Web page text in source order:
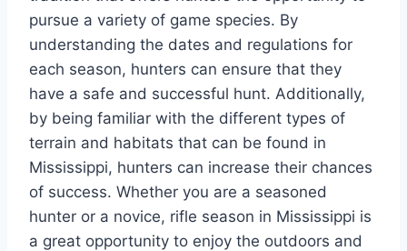
pursue a variety of game species. By
understanding the dates and regulations for
each season, hunters can ensure that they
have a safe and successful hunt. Additionally,
by being familiar with the different types of
terrain and habitats that can be found in
Mississippi, hunters can increase their chances
of success. Whether you are a seasoned
hunter or a novice, rifle season in Mississippi is
a great opportunity to enjoy the outdoors and